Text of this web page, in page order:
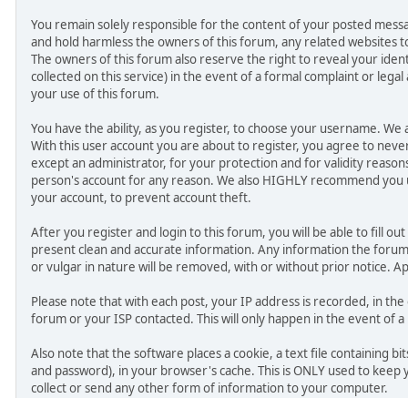
You remain solely responsible for the content of your posted
and hold harmless the owners of this forum, any related websites
The owners of this forum also reserve the right to reveal your
collected on this service) in the event of a formal complaint or
your use of this forum.
You have the ability, as you register, to choose your username.
With this user account you are about to register, you agree to
except an administrator, for your protection and for validity
person's account for any reason. We also HIGHLY recommend
your account, to prevent account theft.
After you register and login to this forum, you will be able to fill
present clean and accurate information. Any information the
or vulgar in nature will be removed, with or without prior notice.
Please note that with each post, your IP address is recorded, in
forum or your ISP contacted. This will only happen in the event of
Also note that the software places a cookie, a text file containing
and password), in your browser's cache. This is ONLY used to
collect or send any other form of information to your computer.